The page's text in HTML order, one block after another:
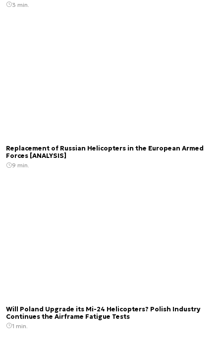
3 min.
Replacement of Russian Helicopters in the European Armed
Forces [ANALYSIS]
9 min.
Will Poland Upgrade its Mi-24 Helicopters? Polish Industry
Continues the Airframe Fatigue Tests
1 min.